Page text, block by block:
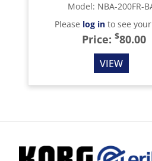
Model: NBA-200FR-
Please log into see
Price: $80.00
VIEW